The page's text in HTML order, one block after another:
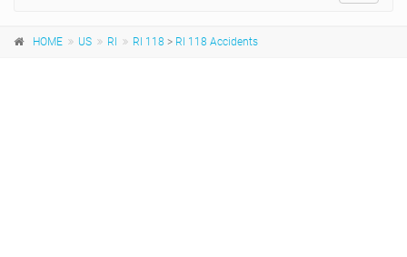
HOME US RI RI 118 > RI 118 Accidents